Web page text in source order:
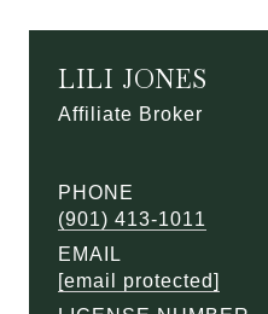
LILI JONES
Affiliate Broker
PHONE
(901) 413-1011
EMAIL
[email protected]